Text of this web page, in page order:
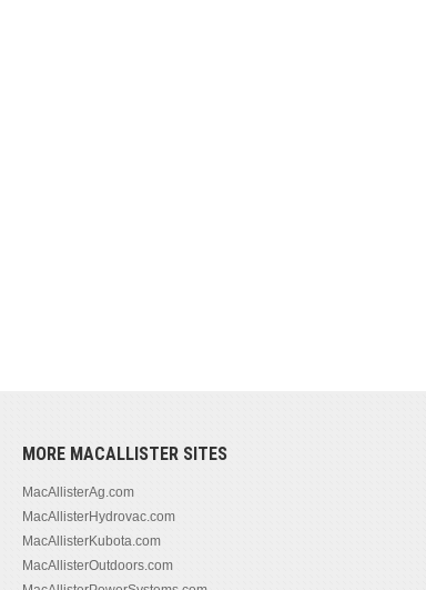
MORE MACALLISTER SITES
MacAllisterAg.com
MacAllisterHydrovac.com
MacAllisterKubota.com
MacAllisterOutdoors.com